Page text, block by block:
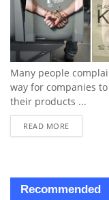
Many people
way for companies
their products ...
READ MORE
Recommended